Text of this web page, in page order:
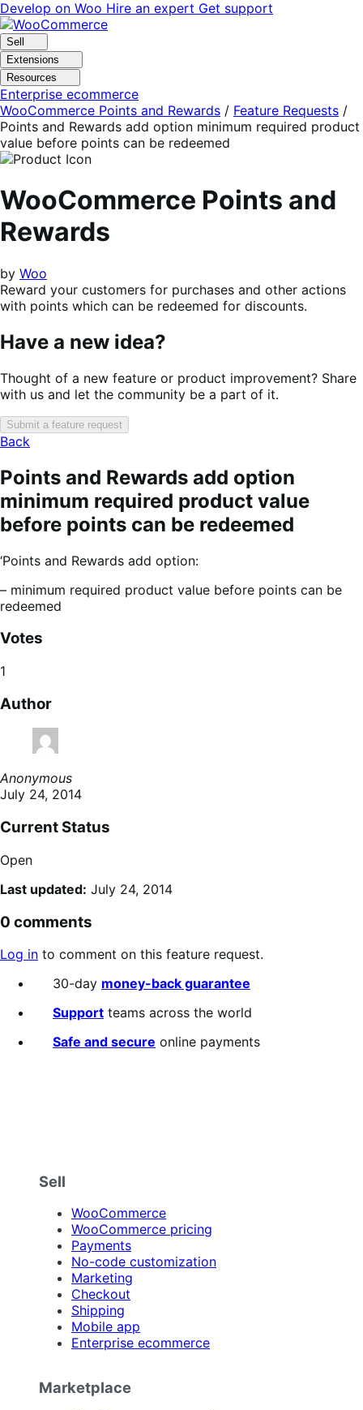
Skip
to
navigation
Skip
to
content
Develop on Woo Hire an expert Get support
Sell
Extensions
Resources
Enterprise ecommerce
WooCommerce Points and Rewards / Feature Requests /
Points and Rewards add option minimum required product
value before points can be redeemed
WooCommerce Points and
Rewards
by Woo
Reward your customers for purchases and other actions
with points which can be redeemed for discounts.
Have a new idea?
Thought of a new feature or product improvement? Share
with us and let the community be a part of it.
Submit a feature request
Back
Points and Rewards add option
minimum required product value
before points can be redeemed
‘Points and Rewards add option:
– minimum required product value before points can be
redeemed
Votes
1
Author
Anonymous
July 24, 2014
Current Status
Open
Last updated: July 24, 2014
0 comments
Log in to comment on this feature request.
30-day money-back guarantee
Support teams across the world
Safe and secure online payments
Sell
WooCommerce
WooCommerce pricing
Payments
No-code customization
Marketing
Checkout
Shipping
Mobile app
Enterprise ecommerce
Marketplace